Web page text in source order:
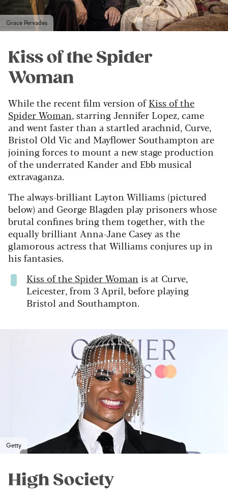
Grace Pervades
Kiss of the Spider
Woman
While the recent film version ofKiss of the
Spider Woman, starring Jennifer Lopez, came
and went faster than a startled arachnid, Curve,
Bristol Old Vic and Mayflower Southampton are
joining forces to mount a new stage production
of the underrated Kander and Ebb musical
extravaganza.
The always-brilliant Layton Williams (pictured
below) and George Blagden play prisoners whose
brutal confines bring them together, with the
equally brilliant Anna-Jane Casey as the
glamorous actress that Williams conjures up in
his fantasies.
Kiss of the Spider Woman is at Curve,
Leicester, from 3 April, before playing
Bristol and Southampton.
Getty
High Society